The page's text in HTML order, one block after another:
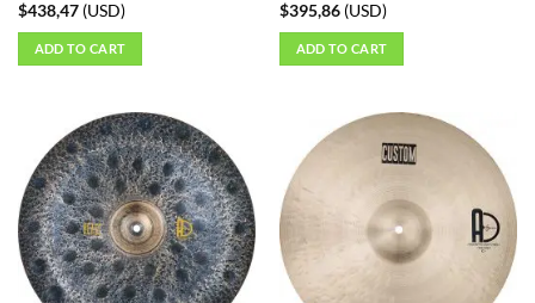
$438,47(USD)
ADD TO CART
$395,86(USD)
ADD TO CART